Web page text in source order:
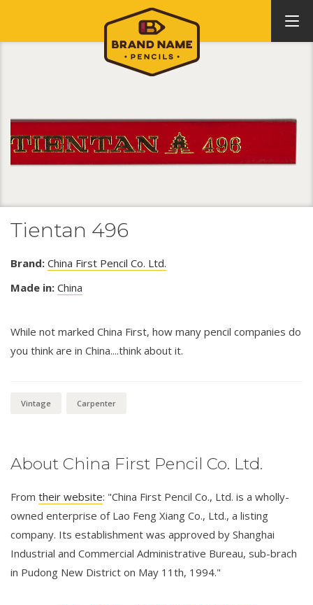
Tientan 496
Brand: China First Pencil Co. Ltd.
Made in: China
While not marked China First, how many pencil companies do
you think are in China....think about it.
Vintage Carpenter
About China First Pencil Co. Ltd.
From their website: "China First Pencil Co., Ltd. is a wholly-
owned enterprise of Lao Feng Xiang Co., Ltd., a listing
company. Its establishment was approved by Shanghai
Industrial and Commercial Administrative Bureau, sub-brach
in Pudong New District on May 11th, 1994."